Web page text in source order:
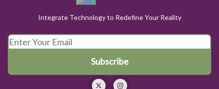
Integrate Technology to Redefine Your Reality